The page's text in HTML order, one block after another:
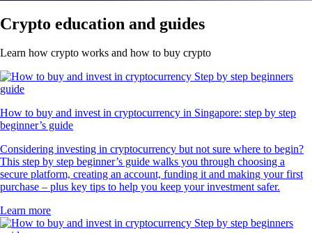
Crypto education and guides
Learn how crypto works and how to buy crypto
How to buy and invest in cryptocurrency in Singapore: step by step
beginner’s guide
Considering investing in cryptocurrency but not sure where to begin?
This step by step beginner’s guide walks you through choosing a
secure platform, creating an account, funding it and making your first
purchase – plus key tips to help you keep your investment safer.
Learn more